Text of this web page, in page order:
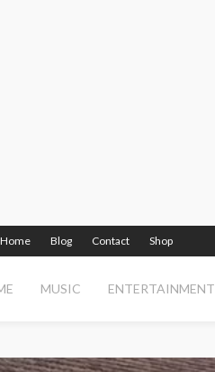
Home Blog Contact Shop
MUSIC ENTERTAINMENT